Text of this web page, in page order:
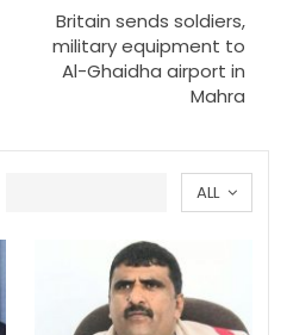
Britain sends soldiers,
military equipment to
Al-Ghaidha airport in
Mahra
ALL